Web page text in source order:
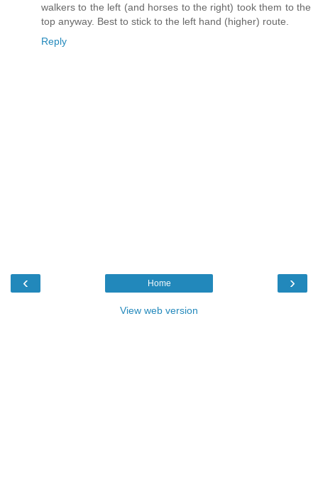
walkers to the left (and horses to the right) took them to the
top anyway. Best to stick to the left hand (higher) route.
Reply
‹ ›
Home
View web version